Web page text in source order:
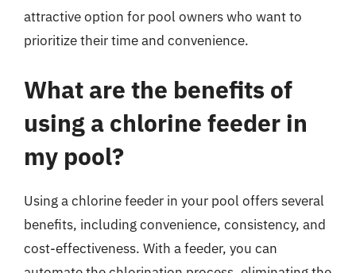
attractive option for pool owners who want to
prioritize their time and convenience.
What are the benefits of
using a chlorine feeder in
my pool?
Using a chlorine feeder in your pool offers several
benefits, including convenience, consistency, and
cost-effectiveness. With a feeder, you can